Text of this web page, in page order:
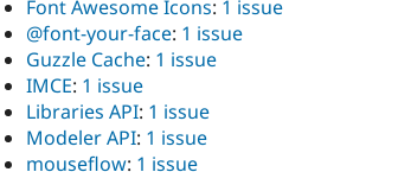
Font Awesome Icons: 1 issue
@font-your-face: 1 issue
Guzzle Cache: 1 issue
IMCE: 1 issue
Libraries API: 1 issue
Modeler API: 1 issue
mouseflow: 1 issue